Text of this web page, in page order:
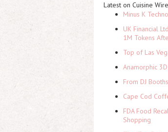
Latest on Cuisine Wire
Minus K
UK Financial
1M Tokens
Top of Las
Anamorphic
From DJ
Cape Cod
FDA Food
Shopping